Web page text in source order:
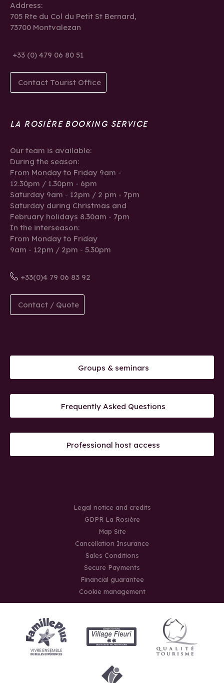
Address:
705 Rte du Col du Petit St Bernard,
73700 Montvalezan
+33 (0) 479 06 80 51
Contact Tourist Office
LA ROSIÈRE BOOKING SERVICE
Our team is available:
During the season:
From Monday to Friday 9am -
12.30pm / 1.30pm - 6pm
Saturday 9am - 12pm / 2 pm - 7pm
Saturday during Christmas and
February holidays 8.30am - 7pm
In the interseason:
From Monday to Friday
9am - 12pm / 2pm - 5.30pm
+33(0)4 79 06 83 92
Contact / Quote
Groups & seminars
Frequently Asked Questions
Professional host access
Legal notice and credits
GDPR La Rosière
Map Site
Cancellation Insurance
Sales Conditions
Secure Payments
Financial guarantee
Cookie management